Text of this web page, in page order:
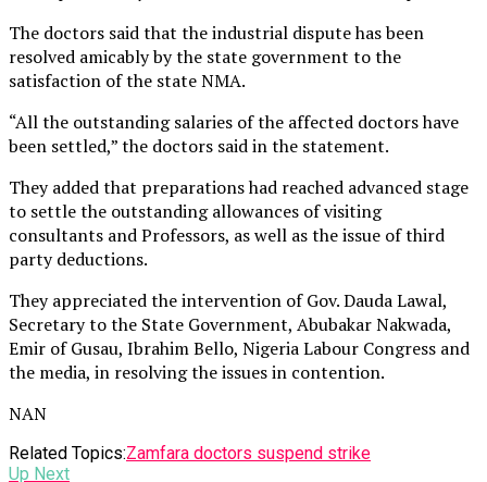
The doctors said that the industrial dispute has been
resolved amicably by the state government to the
satisfaction of the state NMA.
“All the outstanding salaries of the affected doctors have
been settled,” the doctors said in the statement.
They added that preparations had reached advanced stage
to settle the outstanding allowances of visiting
consultants and Professors, as well as the issue of third
party deductions.
They appreciated the intervention of Gov. Dauda Lawal,
Secretary to the State Government, Abubakar Nakwada,
Emir of Gusau, Ibrahim Bello, Nigeria Labour Congress and
the media, in resolving the issues in contention.
NAN
Related Topics:Zamfara doctors suspend strike
Up Next